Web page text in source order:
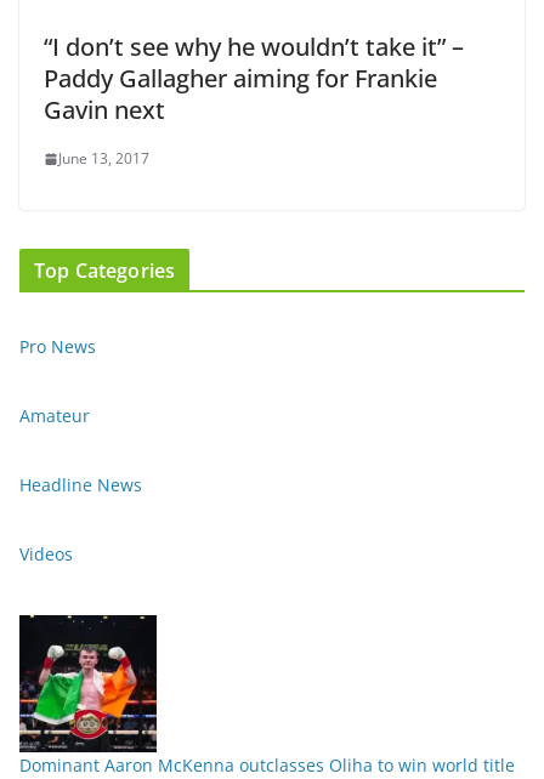
“I don’t see why he wouldn’t take it” –
Paddy Gallagher aiming for Frankie
Gavin next
June 13, 2017
Top Categories
Pro News
Amateur
Headline News
Videos
Dominant Aaron McKenna outclasses Oliha to win world title